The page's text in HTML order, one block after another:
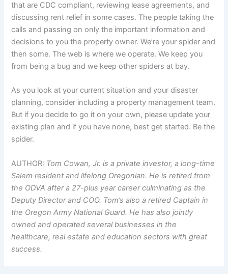
that are CDC compliant, reviewing lease agreements, and
discussing rent relief in some cases. The people taking the
calls and passing on only the important information and
decisions to you the property owner. We’re your spider and
then some. The web is where we operate. We keep you
from being a bug and we keep other spiders at bay.
As you look at your current situation and your disaster
planning, consider including a property management team.
But if you decide to go it on your own, please update your
existing plan and if you have none, best get started. Be the
spider.
AUTHOR: Tom Cowan, Jr. is a private investor, a long-time
Salem resident and lifelong Oregonian. He is retired from
the ODVA after a 27-plus year career culminating as the
Deputy Director and COO. Tom’s also a retired Captain in
the Oregon Army National Guard. He has also jointly
owned and operated several businesses in the
healthcare, real estate and education sectors with great
success.